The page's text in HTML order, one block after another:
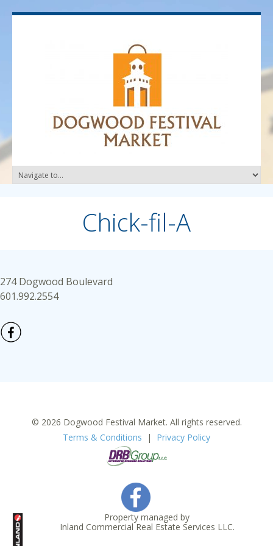
Chick-fil-A
274 Dogwood Boulevard
601.992.2554
© 2026 Dogwood Festival Market. All rights reserved.
Terms & Conditions | Privacy Policy
Property managed by
Inland Commercial Real Estate Services LLC.